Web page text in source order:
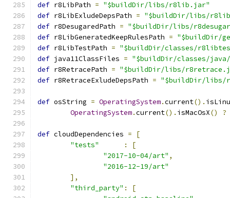
def r8LibPath = "$buildDir/libs/r8lib.jar"
def r8LibExludeDepsPath = "$buildDir/libs/
def r8DesugaredPath = "$buildDir/libs/
def r8LibGeneratedKeepRulesPath = "$buildDir/
def r8LibTestPath = "$buildDir/classes/
def java11ClassFiles = "$buildDir/classes/java/
def r8RetracePath = "$buildDir/libs/
def r8RetraceExludeDepsPath = "$buildDir/libs/
def osString = OperatingSystem.current().
OperatingSystem.current(). isMacOsX() ?
def cloudDependencies =
[
"tests"
:
[
"2017-10-04/art" ,
"2016-12-19/art"
],
"third_party" :
[